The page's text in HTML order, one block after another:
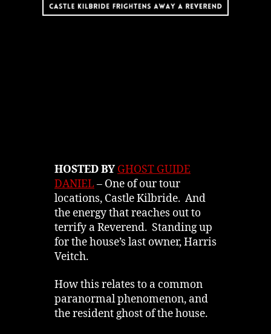
HOSTED BYGHOST GUIDE
DANIEL– One of our tour
locations, Castle Kilbride. And
the energy that reaches out to
terrify a Reverend. Standing up
for the house’s last owner, Harris
Veitch.
How this relates to a common
paranormal phenomenon, and
the resident ghost of the house.